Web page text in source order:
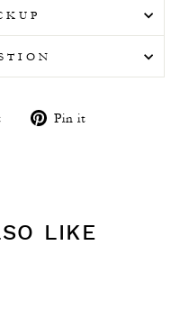
Tweet Pin it
LIKE